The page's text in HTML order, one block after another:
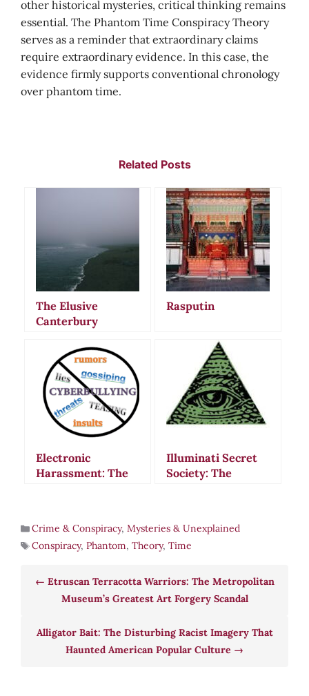
other historical mysteries, critical thinking remains
essential. The Phantom Time Conspiracy Theory
serves as a reminder that extraordinary claims
require extraordinary evidence. In this case, the
evidence firmly supports conventional chronology
over phantom time.
Related Posts
The Elusive
Canterbury
Unraveling New
Zealand’s Enduring
Urban Legend
Rasputin
Electronic
Harassment: The
Control Fears
Illuminati Secret
Society: The
Bavaria’s Most
Feared Order
Crime & Conspiracy, Mysteries & Unexplained
Conspiracy, Phantom, Theory, Time
Etruscan Terracotta Warriors: The Metropolitan
Museum’s Greatest Art Forgery Scandal
Alligator Bait: The Disturbing Racist Imagery That
Haunted American Popular Culture